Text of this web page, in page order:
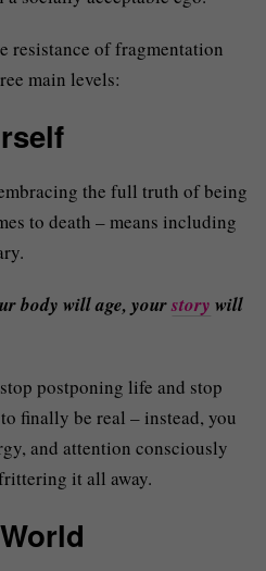
resistance of fragmentation
main levels:
the full truth of being
to death – means including
body will age, yourstory will
postponing life and stop
finally be real – instead, you
and attention consciously
it all away.